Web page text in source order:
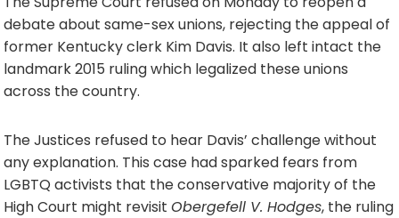
debate about same-sex unions, rejecting the appeal of
former Kentucky clerk Kim Davis. It also left intact the
landmark 2015 ruling which legalized these unions
across the country.
The Justices refused to hear Davis’ challenge without
any explanation. This case had sparked fears from
LGBTQ activists that the conservative majority of the
High Court might revisit Obergefell V. Hodges, the ruling